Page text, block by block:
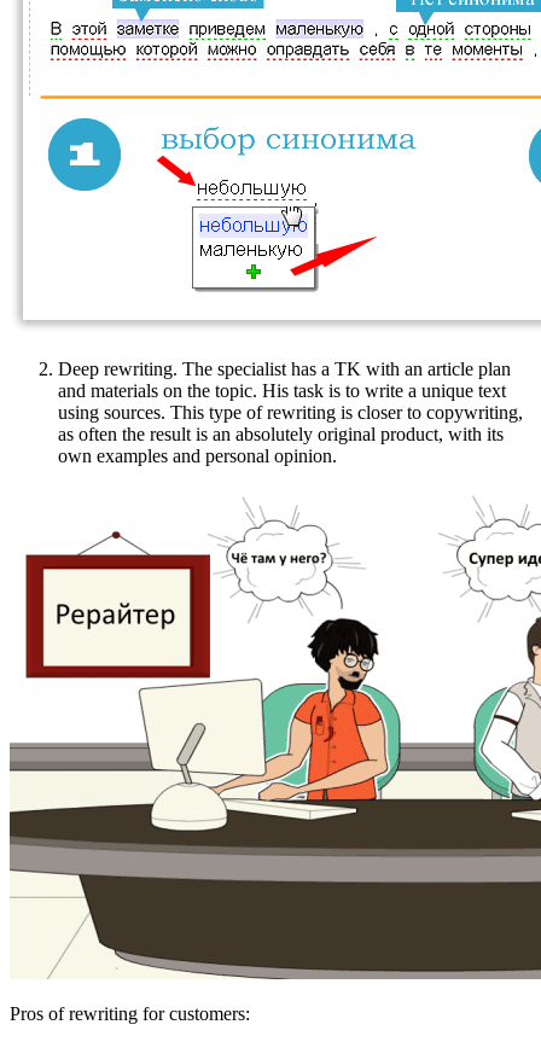
Deep rewriting. The specialist has a TK with an article plan
and materials on the topic. His task is to write a unique text
using sources. This type of rewriting is closer to copywriting,
as often the result is an absolutely original product, with its
own examples and personal opinion.
Pros of rewriting for customers: